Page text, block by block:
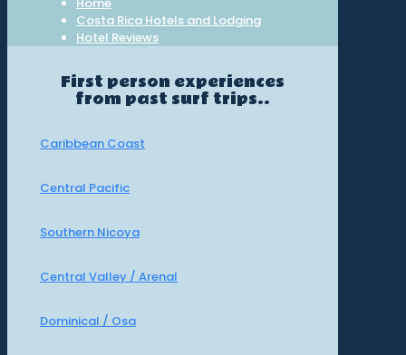
Costa Rica Hotels and Lodging
Hotel Reviews
First person experiences
from past surf trips..
Caribbean Coast
Central Pacific
Southern Nicoya
Central Valley / Arenal
Dominical / Osa